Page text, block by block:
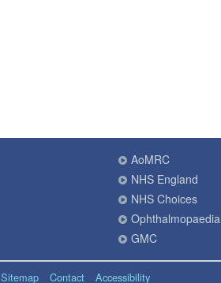
AoMRC
NHS England
NHS Choices
Ophthalmopaedia
GMC
Sitemap Contact Accessibility